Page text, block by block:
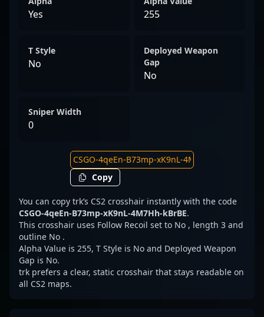
Yes 255
T Style
No
Deployed Weapon
Gap
No
Sniper Width
0
Copy
You can copy trk’s CS2 crosshair instantly with the code
CSGO-4qeEn-B73mp-xK9nL-4M7Hh-kBrBE.
This crosshair uses Follow Recoil set to No , length 3 and
outline No .
Alpha Value is 255, T Style is No and Deployed Weapon
Gap is No.
trk prefers a clear, static crosshair that stays readable on
all CS2 maps.